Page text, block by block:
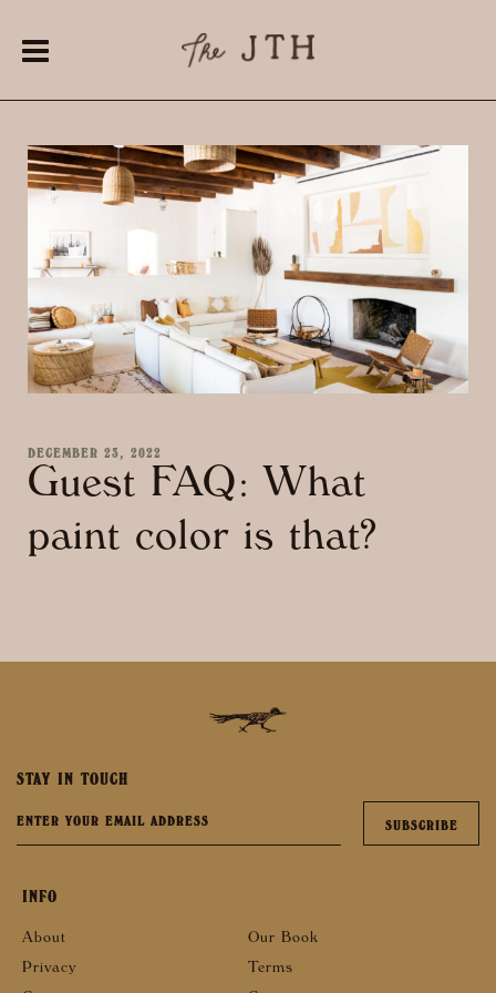
DECEMBER 23, 2022
Guest FAQ: What
paint color is that?
STAY IN TOUCH
INFO
About
Our Book
Privacy
Terms